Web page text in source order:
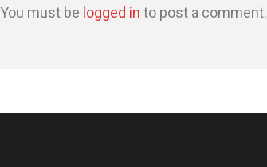
You must be logged in to post a comment.